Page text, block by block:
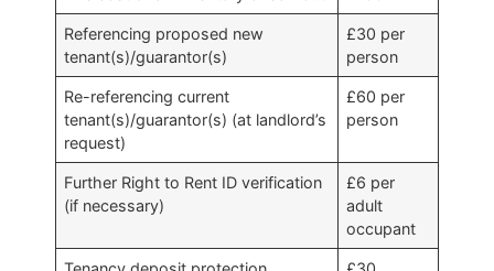
Referencing proposed new
tenant(s)/guarantor(s)
£30 per
person
Re-referencing current
tenant(s)/guarantor(s) (at landlord’s
request)
£60 per
person
Further Right to Rent ID verification
(if necessary)
£6 per
adult
occupant